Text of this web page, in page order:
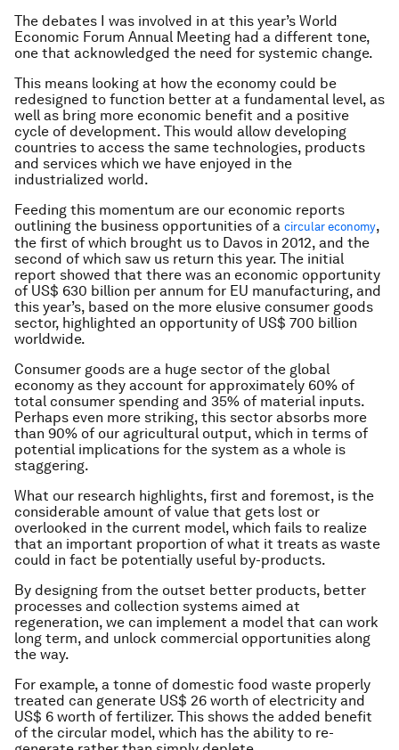
The debates I was involved in at this year’s World
Economic Forum Annual Meeting had a different tone,
one that acknowledged the need for systemic change.
This means looking at how the economy could be
redesigned to function better at a fundamental level, as
well as bring more economic benefit and a positive
cycle of development. This would allow developing
countries to access the same technologies, products
and services which we have enjoyed in the
industrialized world.
Feeding this momentum are our economic reports
outlining the business opportunities of a circular economy,
the first of which brought us to Davos in 2012, and the
second of which saw us return this year. The initial
report showed that there was an economic opportunity
of US$ 630 billion per annum for EU manufacturing, and
this year’s, based on the more elusive consumer goods
sector, highlighted an opportunity of US$ 700 billion
worldwide.
Consumer goods are a huge sector of the global
economy as they account for approximately 60% of
total consumer spending and 35% of material inputs.
Perhaps even more striking, this sector absorbs more
than 90% of our agricultural output, which in terms of
potential implications for the system as a whole is
staggering.
What our research highlights, first and foremost, is the
considerable amount of value that gets lost or
overlooked in the current model, which fails to realize
that an important proportion of what it treats as waste
could in fact be potentially useful by-products.
By designing from the outset better products, better
processes and collection systems aimed at
regeneration, we can implement a model that can work
long term, and unlock commercial opportunities along
the way.
For example, a tonne of domestic food waste properly
treated can generate US$ 26 worth of electricity and
US$ 6 worth of fertilizer. This shows the added benefit
of the circular model, which has the ability to re-